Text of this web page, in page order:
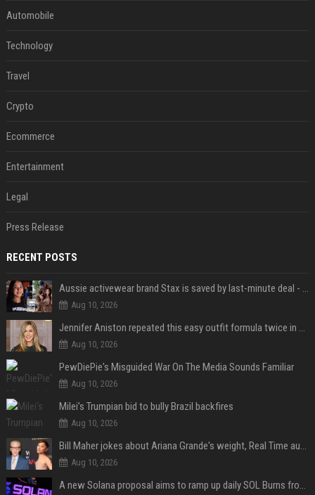
Automobile
Technology
Travel
Crypto
Ecommerce
Entertainment
Legal
Press Release
RECENT POSTS
Aussie activewear brand Stax is saved by last-minute deal - but customers want to know one question
Aug 10, 2026
Jennifer Aniston repeated this easy outfit formula twice in one week — here’s why it works from summer to fall
Aug 10, 2026
PewDiePie's Misguided War On The Media Sounds Familiar
Aug 10, 2026
Milei’s Trumpian bid to bully Brazil backfires
Aug 10, 2026
Bill Maher jokes about Ariana Grande's weight, Real Time audience groans
Aug 10, 2026
A new Solana proposal aims to ramp up daily SOL Burns from $47,000 to $650,000